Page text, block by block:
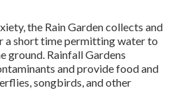
the Rain Garden collects and
a short time permitting water to
ground. Rainfall Gardens
and provide food and
songbirds, and other